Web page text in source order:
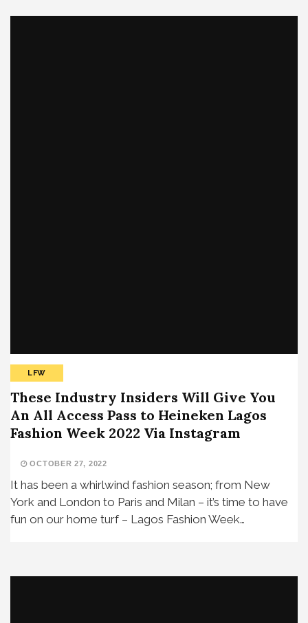
LFW
These Industry Insiders Will Give You
An All Access Pass to Heineken Lagos
Fashion Week 2022 Via Instagram
OCTOBER 27, 2022
It has been a whirlwind fashion season; from New
York and London to Paris and Milan – it’s time to have
fun on our home turf – Lagos Fashion Week…